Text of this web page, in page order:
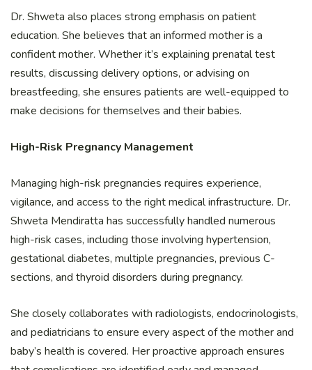
Dr. Shweta also places strong emphasis on patient
education. She believes that an informed mother is a
confident mother. Whether it’s explaining prenatal test
results, discussing delivery options, or advising on
breastfeeding, she ensures patients are well-equipped to
make decisions for themselves and their babies.
High-Risk Pregnancy Management
Managing high-risk pregnancies requires experience,
vigilance, and access to the right medical infrastructure. Dr.
Shweta Mendiratta has successfully handled numerous
high-risk cases, including those involving hypertension,
gestational diabetes, multiple pregnancies, previous C-
sections, and thyroid disorders during pregnancy.
She closely collaborates with radiologists, endocrinologists,
and pediatricians to ensure every aspect of the mother and
baby’s health is covered. Her proactive approach ensures